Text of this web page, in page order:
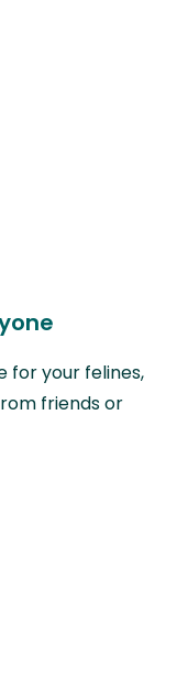
for your felines,
friends or